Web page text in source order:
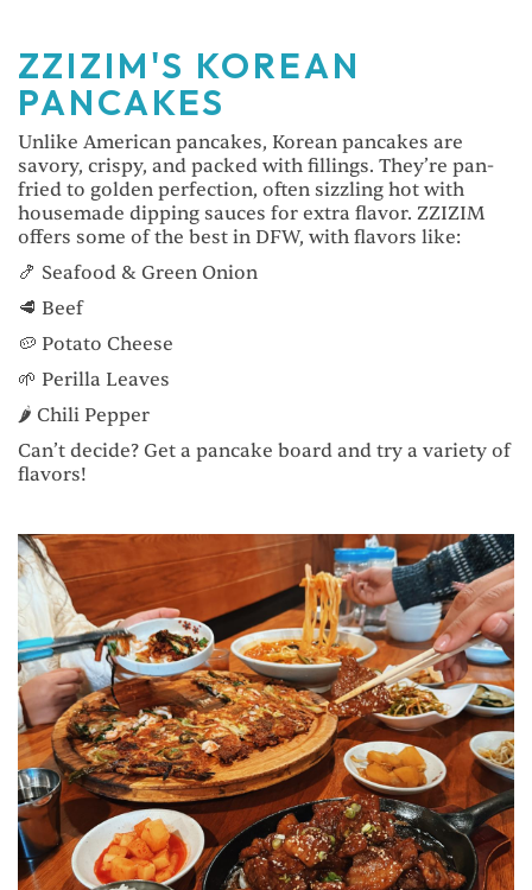
ZZIZIM'S KOREAN
PANCAKES
Unlike American pancakes, Korean pancakes are
savory, crispy, and packed with fillings. They’re pan-
fried to golden perfection, often sizzling hot with
housemade dipping sauces for extra flavor. ZZIZIM
offers some of the best in DFW, with flavors like:
🍤 Seafood & Green Onion
🥩 Beef
🥔 Potato Cheese
🌱 Perilla Leaves
🌶️ Chili Pepper
Can’t decide? Get a pancake board and try a variety of
flavors!